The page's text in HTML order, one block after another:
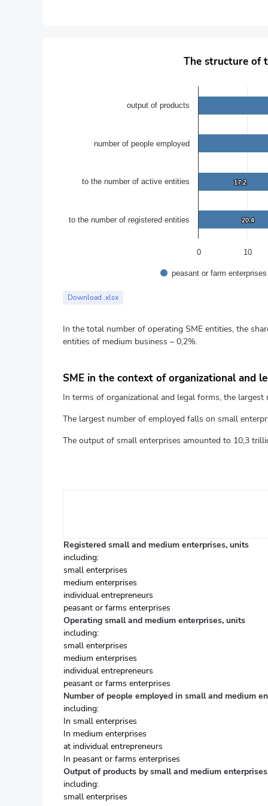
The structure of the main performance indicators of
The chart has 1 X axis displaying categories.
The chart has 1 Y axis displaying values. Data ranges
The structure of
17.2
17.2
20.4
20.4
peasant or farm enterprises
0 10
output of products
number of people employed
to the number of active entities
to the number of registered entities
End of interactive chart.
Download .xlsx
In the total number of operating SME entities, the
entities of medium business – 0,2%.
SME in the context of organizational and
In terms of organizational and legal forms, the
The largest number of employed falls on small
The output of small enterprises amounted to 10,3
Registered small and medium enterprises, units
including:
small enterprises
medium enterprises
individual entrepreneurs
peasant or farms enterprises
Operating small and medium enterprises, units
including:
small enterprises
medium enterprises
individual entrepreneurs
peasant or farms enterprises
Number of people employed in small and medium
including:
In small enterprises
In medium enterprises
at individual entrepreneurs
In peasant or farms enterprises
Output of products by small and medium
including:
small enterprises